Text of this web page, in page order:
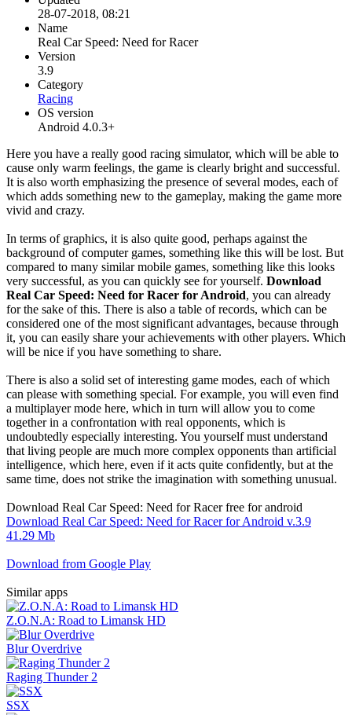
28-07-2018, 08:21
Name
Real Car Speed: Need for Racer
Version
3.9
Category
Racing
OS version
Android 4.0.3+
Here you have a really good racing simulator, which will be able to
cause only warm feelings, the game is clearly bright and successful.
It is also worth emphasizing the presence of several modes, each of
which adds something new to the gameplay, making the game more
vivid and crazy.
In terms of graphics, it is also quite good, perhaps against the
background of computer games, something like this will be lost. But
compared to many similar mobile games, something like this looks
very successful, as you can quickly see for yourself. Download
Real Car Speed: Need for Racer for Android, you can already
for the sake of this. There is also a table of records, which can be
considered one of the most significant advantages, because through
it, you can easily share your achievements with other players. Which
will be nice if you have something to share.
There is also a solid set of interesting game modes, each of which
can please with something special. For example, you will even find
a multiplayer mode here, which in turn will allow you to come
together in a confrontation with real opponents, which is
undoubtedly especially interesting. You yourself must understand
that living people are much more complex opponents than artificial
intelligence, which here, even if it acts quite confidently, but at the
same time, does not strike the imagination with something unusual.
Download Real Car Speed: Need for Racer free for android
Download Real Car Speed: Need for Racer for Android v.3.9
41.29 Mb
Download from Google Play
Similar apps
Z.O.N.A: Road to Limansk HD
Blur Overdrive
Rаging Тhundеr 2
SSX